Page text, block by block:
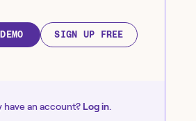
SIGN UP FREE
have an account? Log in.